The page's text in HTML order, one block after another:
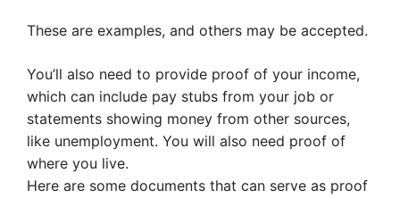
These are examples, and others may be accepted.
You’ll also need to provide proof of your income,
which can include pay stubs from your job or
statements showing money from other sources,
like unemployment. You will also need proof of
where you live.
Here are some documents that can serve as proof